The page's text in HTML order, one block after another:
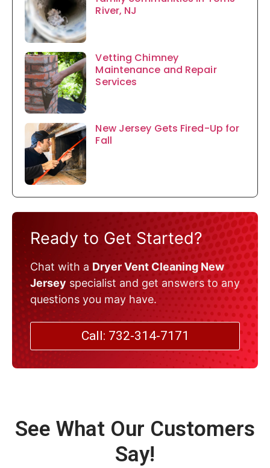
River, NJ
Vetting Chimney
Maintenance and Repair
Services
New Jersey Gets Fired-Up for
Fall
Ready to Get Started?
Chat with a Dryer Vent Cleaning New
Jersey specialist and get answers to any
questions you may have.
Call: 732-314-7171
See What Our Customers
Say!